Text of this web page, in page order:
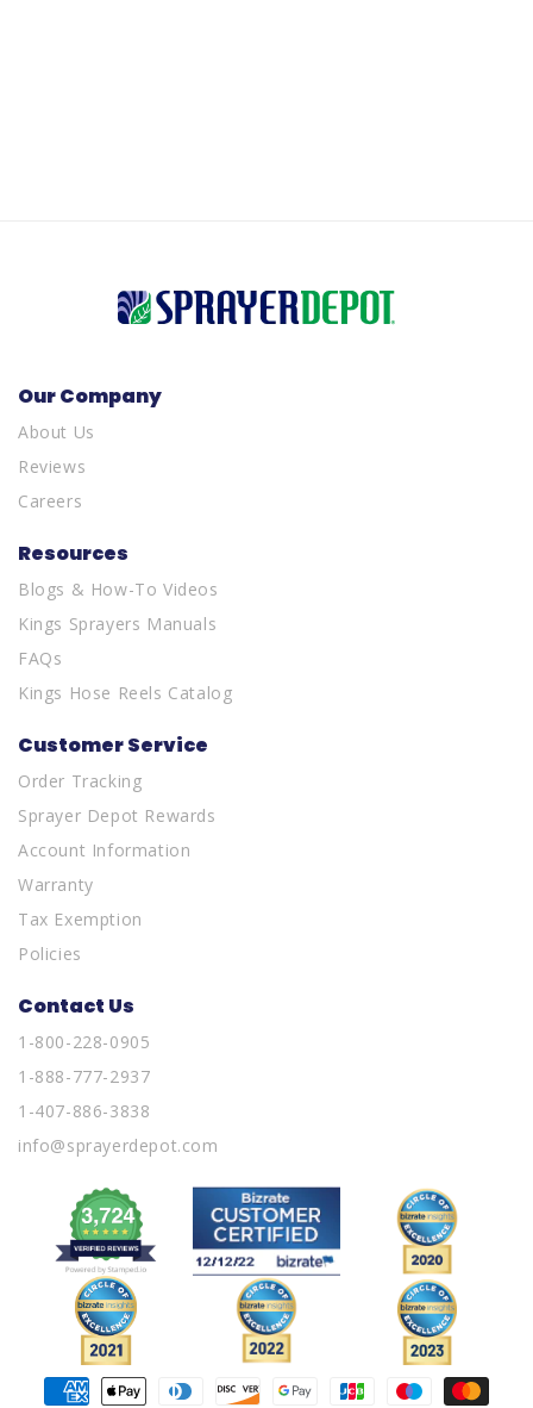
Our Company
About Us
Reviews
Careers
Resources
Blogs & How-To Videos
Kings Sprayers Manuals
FAQs
Kings Hose Reels Catalog
Customer Service
Order Tracking
Sprayer Depot Rewards
Account Information
Warranty
Tax Exemption
Policies
Contact Us
1-800-228-0905
1-888-777-2937
1-407-886-3838
info@sprayerdepot.com
Payment